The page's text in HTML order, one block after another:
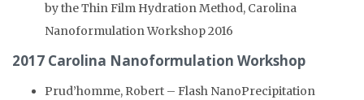
by the Thin Film Hydration Method, Carolina
Nanoformulation Workshop 2016
2017 Carolina Nanoformulation Workshop
Prud’homme, Robert – Flash NanoPrecipitation